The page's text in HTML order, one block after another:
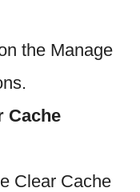
the Manage
Cache
Clear Cache